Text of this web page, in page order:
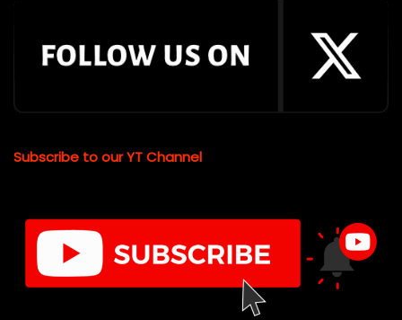
Subscribe to our YT Channel